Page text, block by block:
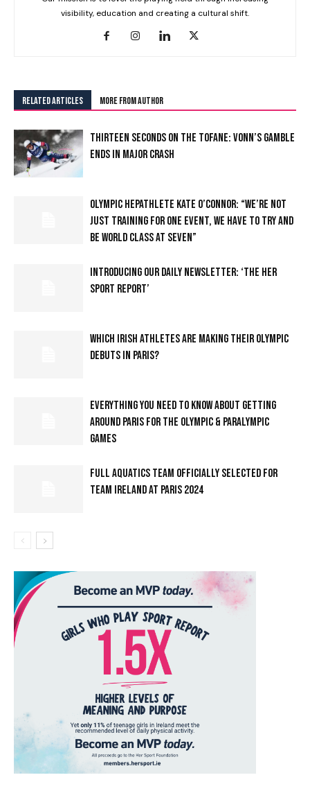
visibility, education and creating a cultural shift.
RELATED ARTICLES MORE FROM AUTHOR
THIRTEEN SECONDS ON THE TOFANE: VONN’S GAMBLE
ENDS IN MAJOR CRASH
OLYMPIC HEPATHLETE KATE O’CONNOR: “WE’RE NOT
JUST TRAINING FOR ONE EVENT, WE HAVE TO TRY AND
BE WORLD CLASS AT SEVEN”
INTRODUCING OUR DAILY NEWSLETTER: ‘THE HER
SPORT REPORT’
WHICH IRISH ATHLETES ARE MAKING THEIR OLYMPIC
DEBUTS IN PARIS?
EVERYTHING YOU NEED TO KNOW ABOUT GETTING
AROUND PARIS FOR THE OLYMPIC & PARALYMPIC
GAMES
FULL AQUATICS TEAM OFFICIALLY SELECTED FOR
TEAM IRELAND AT PARIS 2024